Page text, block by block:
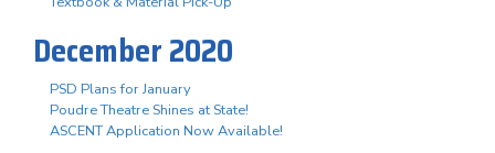
December 2020
PSD Plans for January
Poudre Theatre Shines at State!
ASCENT Application Now Available!